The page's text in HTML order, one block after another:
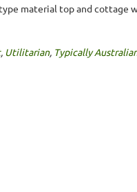
material top and cottage
, Utilitarian, Typically